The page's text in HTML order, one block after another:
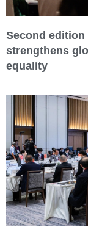
Second edition
strengthens
equality